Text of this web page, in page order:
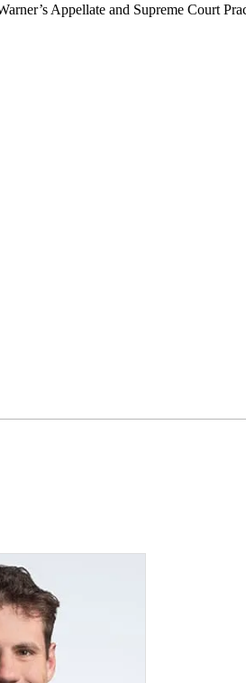
Appellate and Supreme Court